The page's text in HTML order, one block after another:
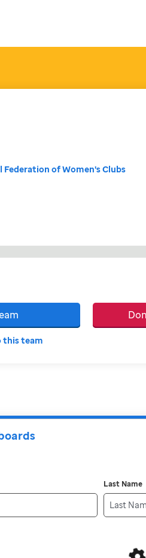
Federation of Women's Clubs
this team
Last Name